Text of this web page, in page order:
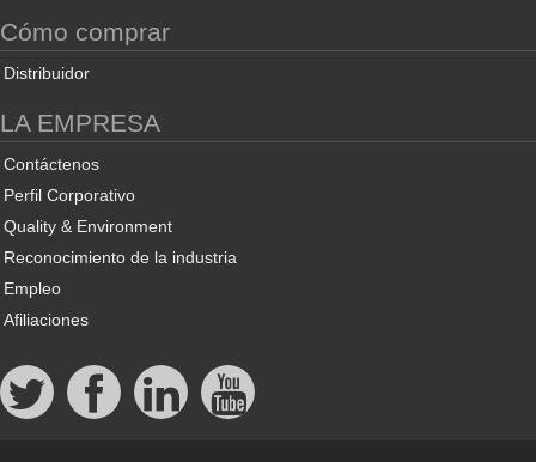
Cómo comprar
Distribuidor
LA EMPRESA
Contáctenos
Perfil Corporativo
Quality & Environment
Reconocimiento de la industria
Empleo
Afiliaciones